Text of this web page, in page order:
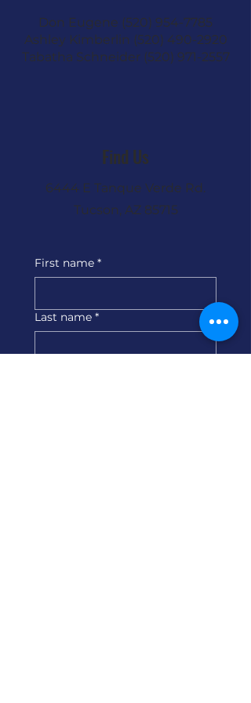
Don Eugene (520) 954-7785
Ashley Kimberlin (520) 490-2920
Tabatha Schneider (520) 971-2557
Find Us
6444 E Tanque Verde Rd.
Tucson, AZ 85715
First name *
Last name *